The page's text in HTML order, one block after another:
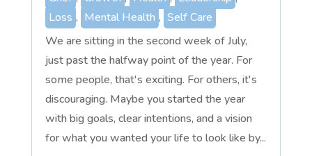
Loss , Mental Health , Self Care
We are sitting in the second week of July,
just past the halfway point of the year. For
some people, that's exciting. For others, it's
discouraging. Maybe you started the year
with big goals, clear intentions, and a vision
for what you wanted your life to look like by...